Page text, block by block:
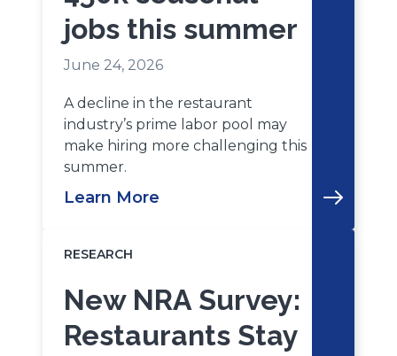
jobs this summer
June 24, 2026
A decline in the restaurant
industry’s prime labor pool may
make hiring more challenging this
summer.
Learn More
RESEARCH
New NRA Survey:
Restaurants Stay